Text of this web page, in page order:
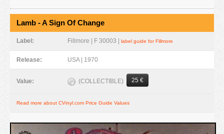
Lamb - A Sign Of Change
Label: Fillmore | F 30003 | label guide for Fillmore
Release: USA | 1970
Value: (COLLECTIBLE) 25 €
Read more about CVinyl.com Price Guide Values